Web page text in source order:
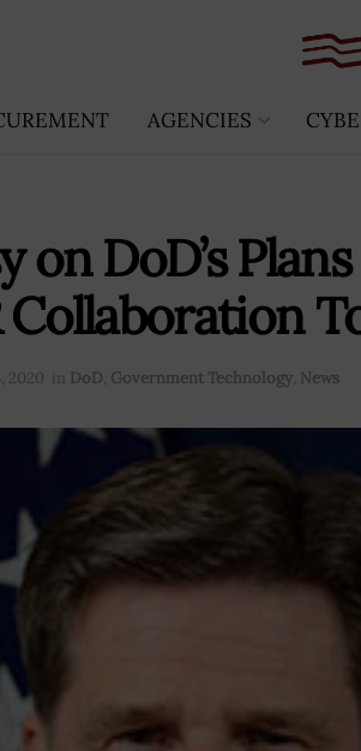
AGENCIES
on DoD’s
Collaboration
2020 in DoD, Government Technology, News